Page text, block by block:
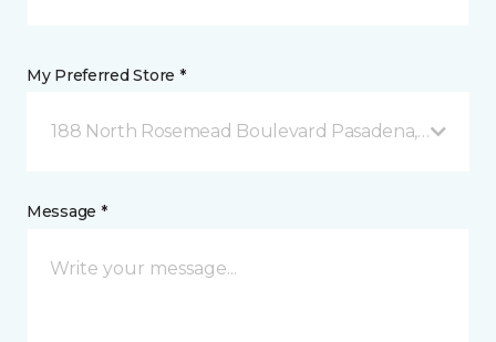
My Preferred Store *
188 North Rosemead Boulevard Pasadena, CA
Message *